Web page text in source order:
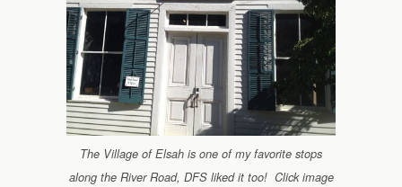
The Village of Elsah is one of my favorite stops
along the River Road, DFS liked it too! Click image